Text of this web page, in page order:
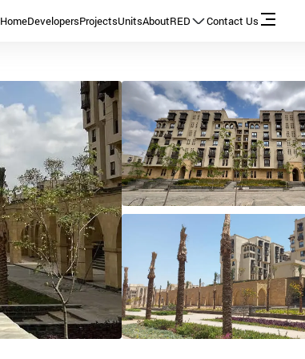
HomeDevelopersProjectsUnitsAboutRED Contact Us